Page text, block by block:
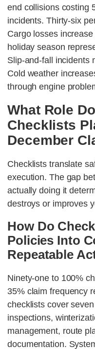
end collisions costing
incidents. Thirty-six
Cargo losses
holiday season
Slip-and-fall incidents
Cold weather
through engine
What Role
Checklists
December
Checklists translate
execution. The gap
actually doing it
destroys or improves
How Do
Policies Into
Repeatable
Ninety-one to 100%
35% claim frequency
checklists cover
inspections,
management, route
documentation.